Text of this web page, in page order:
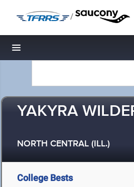
/
Toggle navigation
YAKYRA
NORTH CENTRAL (ILL.)
College Bests